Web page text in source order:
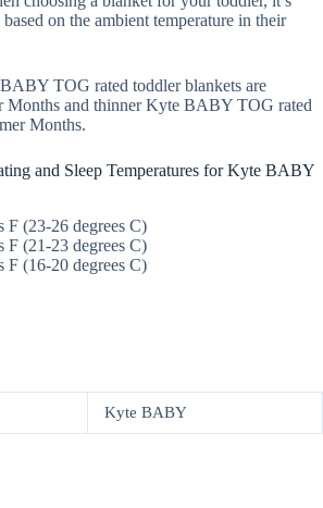
on the ambient temperature in their
TOG rated toddler blankets are
Months and thinner Kyte BABY TOG rated
Months.
and Sleep Temperatures for Kyte BABY
F (23-26 degrees C)
F (21-23 degrees C)
F (16-20 degrees C)
Kyte BABY